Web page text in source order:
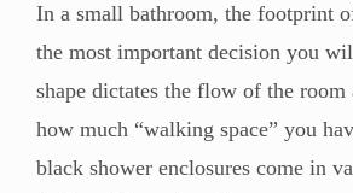
In a small bathroom, the footprint
the most important decision you
shape dictates the flow of the room
how much “walking space” you
black shower enclosures come in